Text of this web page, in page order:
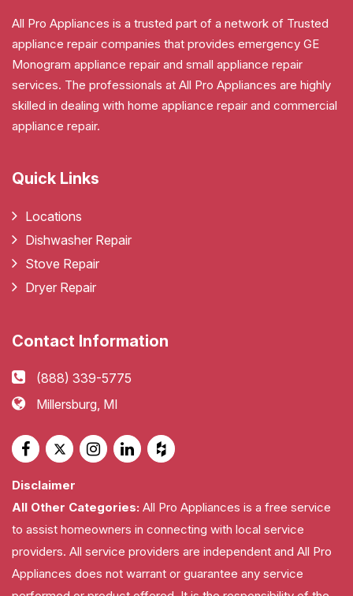
All Pro Appliances is a trusted part of a network of Trusted
appliance repair companies that provides emergency GE
Monogram appliance repair and small appliance repair
services. The professionals at All Pro Appliances are highly
skilled in dealing with home appliance repair and commercial
appliance repair.
Quick Links
Locations
Dishwasher Repair
Stove Repair
Dryer Repair
Contact Information
(888) 339-5775
Millersburg, MI
Disclaimer
All Other Categories: All Pro Appliances is a free service
to assist homeowners in connecting with local service
providers. All service providers are independent and All Pro
Appliances does not warrant or guarantee any service